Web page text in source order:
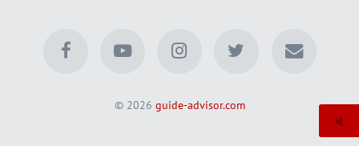
© 2026 guide-advisor.com